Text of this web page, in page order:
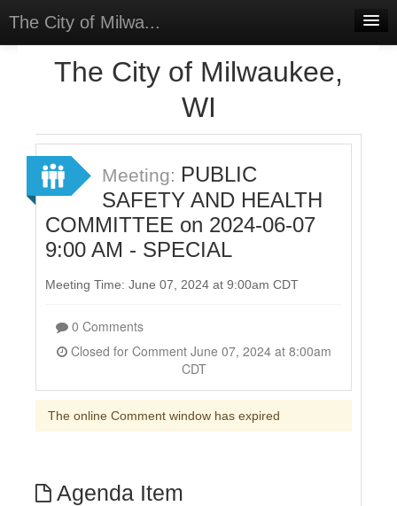
The City of Milwa...
Sign In
Sign Up
The City of Milwaukee,
WI
Meeting: PUBLIC
SAFETY AND HEALTH
COMMITTEE on 2024-06-07
9:00 AM - SPECIAL
Meeting Time: June 07, 2024 at 9:00am CDT
0 Comments
Closed for Comment June 07, 2024 at 8:00am
CDT
The online Comment window has expired
Agenda Item